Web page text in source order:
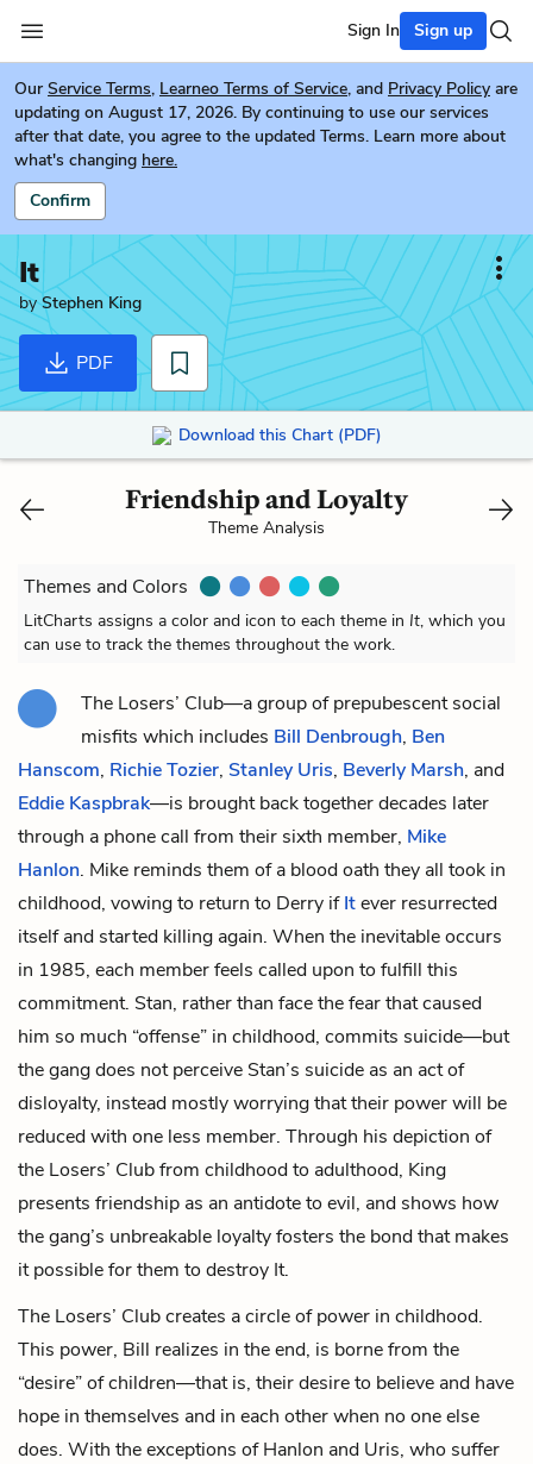
Sign In Sign up
Our Service Terms, Learneo Terms of Service, and Privacy Policy are
updating on August 17, 2026. By continuing to use our services
after that date, you agree to the updated Terms. Learn more about
what's changing here.
Confirm
It
byStephen King
PDF
Download this Chart (PDF)
Friendship and Loyalty
Theme Analysis
Themes and Colors
LitCharts assigns a color and icon to each theme in It, which you
can use to track the themes throughout the work.
The Losers’ Club—a group of prepubescent social
misfits which includes Bill Denbrough, Ben
Hanscom, Richie Tozier, Stanley Uris, Beverly Marsh, and
Eddie Kaspbrak—is brought back together decades later
through a phone call from their sixth member, Mike
Hanlon. Mike reminds them of a blood oath they all took in
childhood, vowing to return to Derry ifItever resurrected
itself and started killing again. When the inevitable occurs
in 1985, each member feels called upon to fulfill this
commitment. Stan, rather than face the fear that caused
him so much “offense” in childhood, commits suicide—but
the gang does not perceive Stan’s suicide as an act of
disloyalty, instead mostly worrying that their power will be
reduced with one less member. Through his depiction of
the Losers’ Club from childhood to adulthood, King
presents friendship as an antidote to evil, and shows how
the gang’s unbreakable loyalty fosters the bond that makes
it possible for them to destroy It.
The Losers’ Club creates a circle of power in childhood.
This power, Bill realizes in the end, is borne from the
“desire” of children—that is, their desire to believe and have
hope in themselves and in each other when no one else
does. With the exceptions of Hanlon and Uris, who suffer